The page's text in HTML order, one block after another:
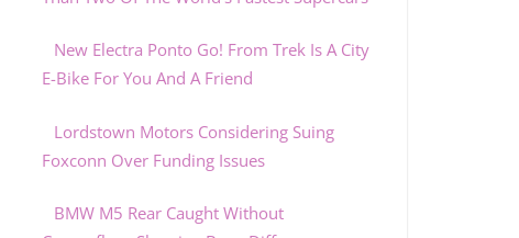
New Electra Ponto Go! From Trek Is A City
E-Bike For You And A Friend
Lordstown Motors Considering Suing
Foxconn Over Funding Issues
BMW M5 Rear Caught Without